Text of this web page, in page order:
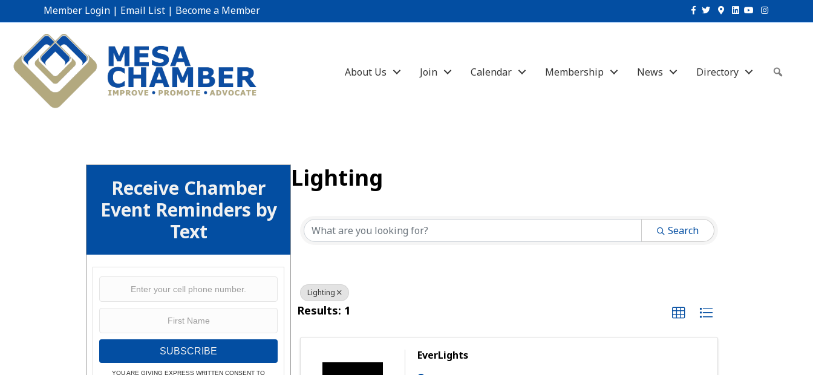
Member Login | Email List | Become a Member Facebook
TwitterGoogle-maps
Linkedin
YoutubeInstagram
About Us Join Calendar Membership News Directory
Receive Chamber
Event Reminders by
Text
SUBSCRIBE
YOU ARE GIVING EXPRESS WRITTEN CONSENT TO
Lighting
Search
Lighting
Results: 1
EverLights